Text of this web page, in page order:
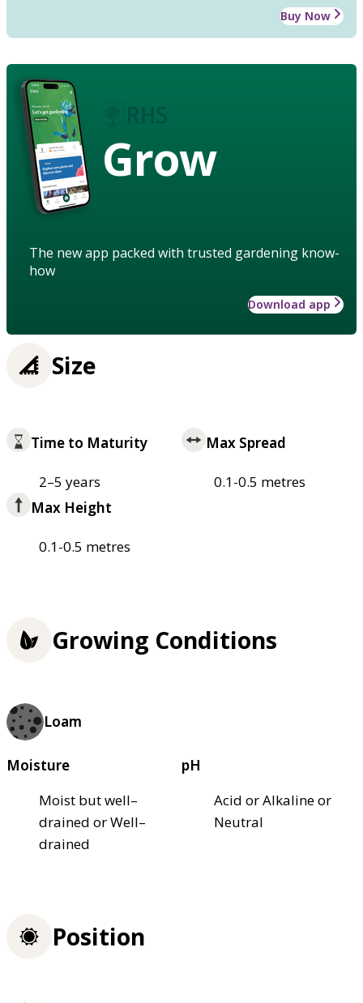
Buy Now
Grow
The new app packed with trusted gardening know-
how
Download app
Size
Time to Maturity
2–5 years
Max Spread
0.1-0.5 metres
Max Height
0.1-0.5 metres
Growing Conditions
Loam
Moisture
Moist but well–
drained or Well–
drained
pH
Acid or Alkaline or
Neutral
Position